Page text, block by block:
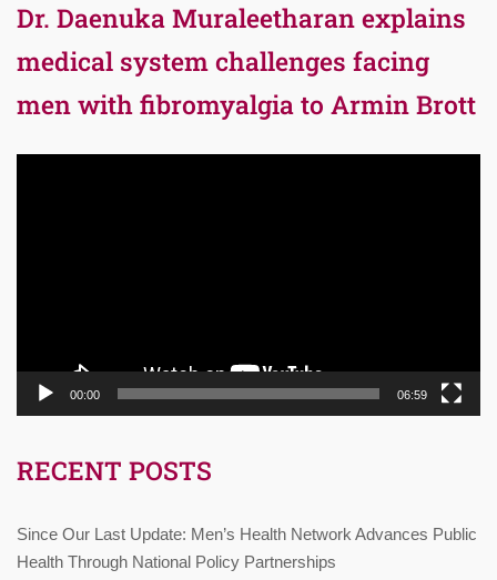
Dr. Daenuka Muraleetharan explains
medical system challenges facing
men with fibromyalgia to Armin Brott
00:00 06:59
RECENT POSTS
Since Our Last Update: Men’s Health Network Advances Public
Health Through National Policy Partnerships